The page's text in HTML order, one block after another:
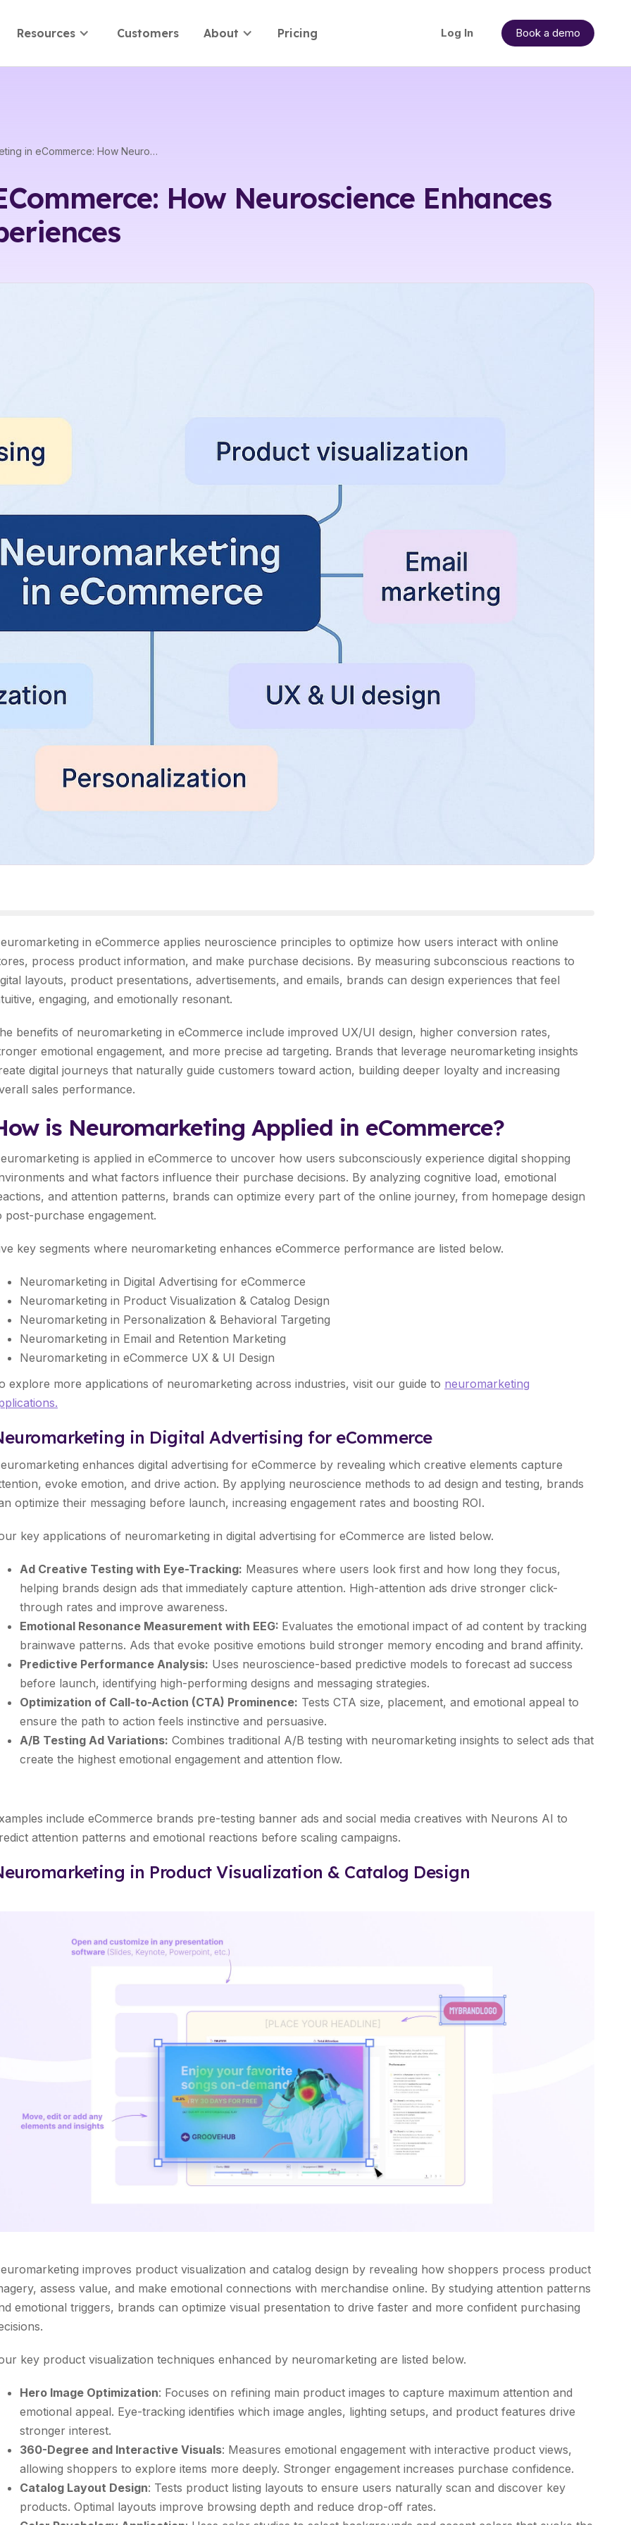
Resources Customers About Pricing Log In Book a demo
Neuromarketing in eCommerce: How Neuroscience Enhances Digital Shopping Experiences
How Neuroscience Enhances
in eCommerce applies neuroscience principles to optimize how users interact with online
process product information, and make purchase decisions. By measuring subconscious reactions to
layouts, product presentations, advertisements, and emails, brands can design experiences that feel
engaging, and emotionally resonant.
benefits of neuromarketing in eCommerce include improved UX/UI design, higher conversion rates,
emotional engagement, and more precise ad targeting. Brands that leverage neuromarketing insights
digital journeys that naturally guide customers toward action, building deeper loyalty and increasing
sales performance.
is Neuromarketing Applied in eCommerce?
is applied in eCommerce to uncover how users subconsciously experience digital shopping
and what factors influence their purchase decisions. By analyzing cognitive load, emotional
and attention patterns, brands can optimize every part of the online journey, from homepage design
post-purchase engagement.
key segments where neuromarketing enhances eCommerce performance are listed below.
Neuromarketing in Digital Advertising for eCommerce
Neuromarketing in Product Visualization & Catalog Design
Neuromarketing in Personalization & Behavioral Targeting
Neuromarketing in Email and Retention Marketing
Neuromarketing in eCommerce UX & UI Design
explore more applications of neuromarketing across industries, visit our guide to neuromarketing
in Digital Advertising for eCommerce
enhances digital advertising for eCommerce by revealing which creative elements capture
evoke emotion, and drive action. By applying neuroscience methods to ad design and testing, brands
optimize their messaging before launch, increasing engagement rates and boosting ROI.
key applications of neuromarketing in digital advertising for eCommerce are listed below.
Ad Creative Testing with Eye-Tracking: Measures where users look first and how long they focus,
helping brands design ads that immediately capture attention. High-attention ads drive stronger click-
through rates and improve awareness.
Emotional Resonance Measurement with EEG: Evaluates the emotional impact of ad content by tracking
brainwave patterns. Ads that evoke positive emotions build stronger memory encoding and brand affinity.
Predictive Performance Analysis: Uses neuroscience-based predictive models to forecast ad success
before launch, identifying high-performing designs and messaging strategies.
Optimization of Call-to-Action (CTA) Prominence: Tests CTA size, placement, and emotional appeal to
ensure the path to action feels instinctive and persuasive.
A/B Testing Ad Variations: Combines traditional A/B testing with neuromarketing insights to select ads that
create the highest emotional engagement and attention flow.
include eCommerce brands pre-testing banner ads and social media creatives with Neurons AI to
attention patterns and emotional reactions before scaling campaigns.
in Product Visualization & Catalog Design
improves product visualization and catalog design by revealing how shoppers process product
assess value, and make emotional connections with merchandise online. By studying attention patterns
emotional triggers, brands can optimize visual presentation to drive faster and more confident purchasing
key product visualization techniques enhanced by neuromarketing are listed below.
Hero Image Optimization: Focuses on refining main product images to capture maximum attention and
emotional appeal. Eye-tracking identifies which image angles, lighting setups, and product features drive
stronger interest.
360-Degree and Interactive Visuals: Measures emotional engagement with interactive product views,
allowing shoppers to explore items more deeply. Stronger engagement increases purchase confidence.
Catalog Layout Design: Tests product listing layouts to ensure users naturally scan and discover key
products. Optimal layouts improve browsing depth and reduce drop-off rates.